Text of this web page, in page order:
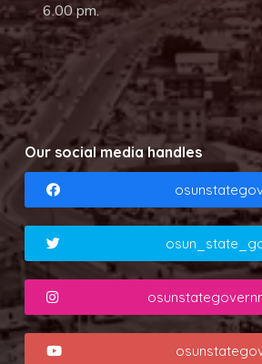
6.00 pm.
Our social media handles